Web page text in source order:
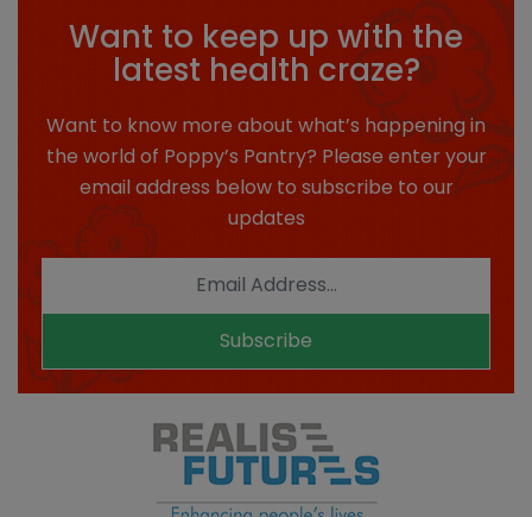
Want to keep up with the
latest health craze?
Want to know more about what’s happening in
the world of Poppy’s Pantry? Please enter your
email address below to subscribe to our
updates
Subscribe